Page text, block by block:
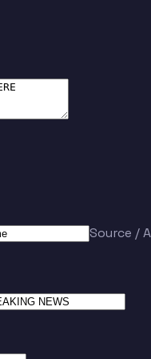
Source /